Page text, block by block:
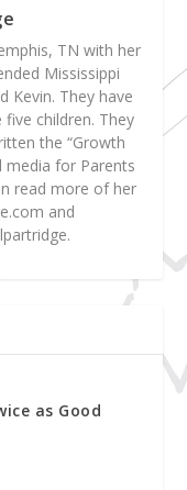
TN with her
Mississippi
Kevin. They have
children. They
the “Growth
media for Parents
read more of her
and
as Good